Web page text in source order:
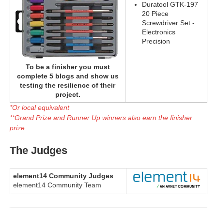
To be a finisher you must
complete 5 blogs and show us
testing the resilience of their
project.
Duratool GTK-197
20 Piece
Screwdriver Set -
Electronics
Precision
*Or local equivalent
**Grand Prize and Runner Up winners also earn the finisher
prize.
The Judges
element14 Community Judges
element14 Community Team